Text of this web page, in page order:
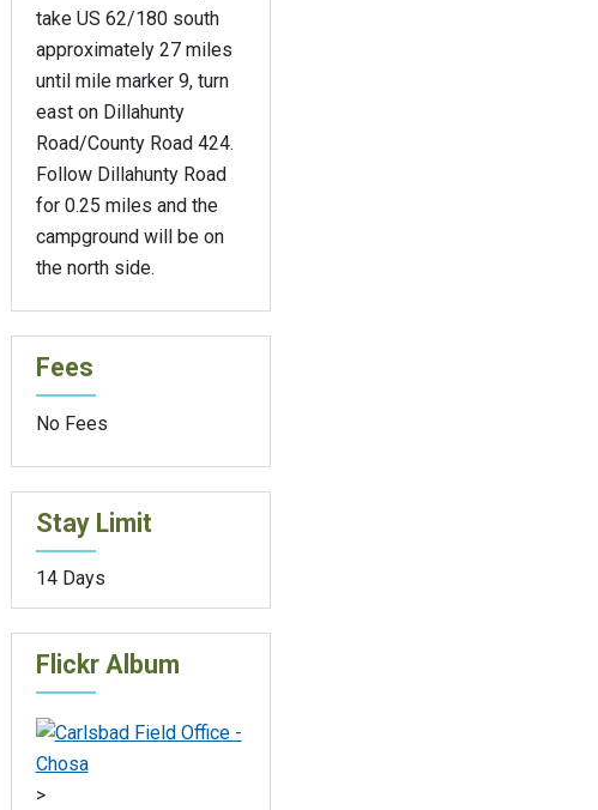
take US 62/180 south
approximately 27 miles
until mile marker 9, turn
east on Dillahunty
Road/County Road 424.
Follow Dillahunty Road
for 0.25 miles and the
campground will be on
the north side.
Fees
No Fees
Stay Limit
14 Days
Flickr Album
>